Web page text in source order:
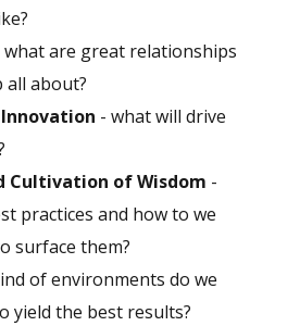
what are great relationships
about?
- what will drive
Cultivation of Wisdom -
practices and how to we
surface them?
of environments do we
yield the best results?